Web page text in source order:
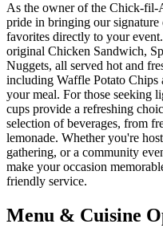
As the owner of the Chick-
pride in bringing our signature
favorites directly to your
original Chicken Sandwich,
Nuggets, all served hot and
including Waffle Potato Chips
your meal. For those seeking
cups provide a refreshing
selection of beverages, from
lemonade. Whether you're
gathering, or a community
make your occasion
friendly service.
Menu & Cuisine